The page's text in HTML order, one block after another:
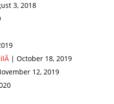
3, 2018
| October 18, 2019
12, 2019